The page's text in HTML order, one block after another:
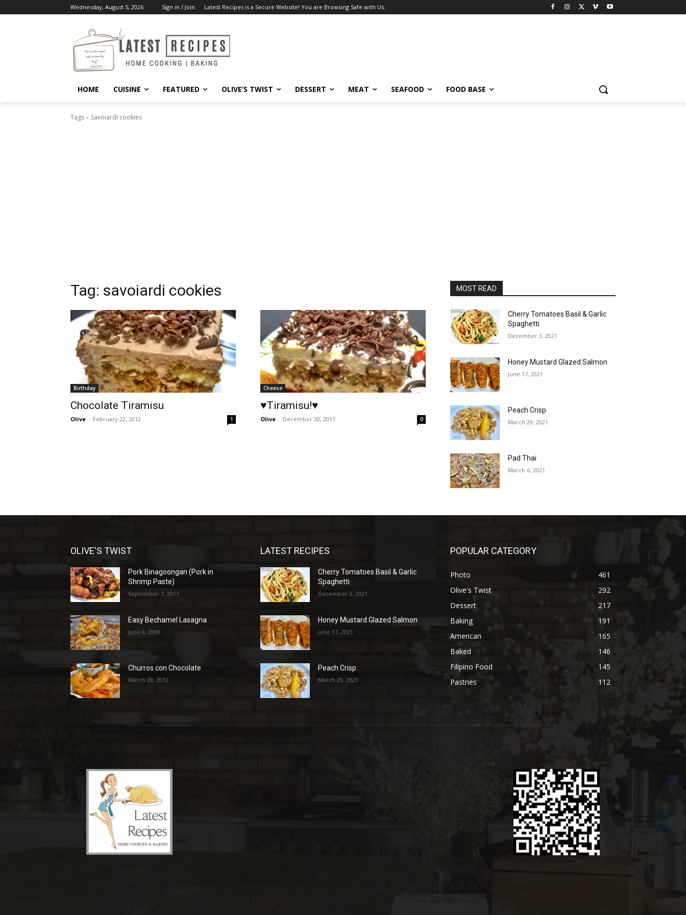
Wednesday, August 5, 2026 Sign in / Join Latest Recipes is a Secure Website! You are Browsing Safe with Us.
HOME CUISINE FEATURED OLIVE’S TWIST DESSERT MEAT SEAFOOD FOOD BASE
Tags Savoiardi cookies
Tag: savoiardi cookies
Birthday
Chocolate Tiramisu
Olive - February 22, 2012 1
Cheese
♥Tiramisu!♥
Olive - December 30, 2011 0
MOST READ
Cherry Tomatoes Basil & Garlic
Spaghetti
December 3, 2021
Honey Mustard Glazed Salmon
June 17, 2021
Peach Crisp
March 29, 2021
Pad Thai
March 6, 2021
OLIVE'S TWIST
Pork Binagoongan (Pork in
Shrimp Paste)
September 7, 2017
Easy Bechamel Lasagna
June 8, 2009
Churros con Chocolate
March 28, 2012
LATEST RECIPES
Cherry Tomatoes Basil & Garlic
Spaghetti
December 3, 2021
Honey Mustard Glazed Salmon
June 17, 2021
Peach Crisp
March 29, 2021
POPULAR CATEGORY
Photo
461
Olive's Twist
292
Dessert
217
Baking
191
American
165
Baked
146
Filipino Food
145
Pastries
112